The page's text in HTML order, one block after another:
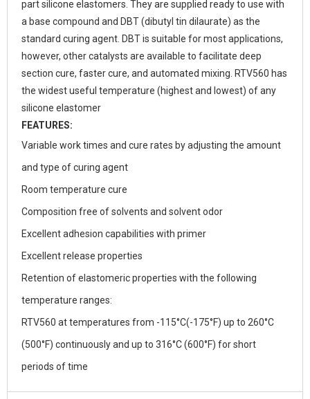
part silicone elastomers. They are supplied ready to use with
a base compound and DBT (dibutyl tin dilaurate) as the
standard curing agent. DBT is suitable for most applications,
however, other catalysts are available to facilitate deep
section cure, faster cure, and automated mixing. RTV560 has
the widest useful temperature (highest and lowest) of any
silicone elastomer
FEATURES:
Variable work times and cure rates by adjusting the amount
and type of curing agent
Room temperature cure
Composition free of solvents and solvent odor
Excellent adhesion capabilities with primer
Excellent release properties
Retention of elastomeric properties with the following
temperature ranges:
RTV560 at temperatures from -115°C(-175°F) up to 260°C
(500°F) continuously and up to 316°C (600°F) for short
periods of time